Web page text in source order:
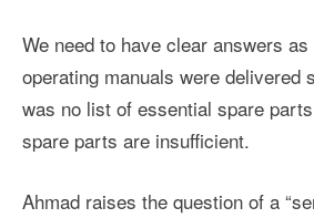
We need to have clear answers
operating manuals were delivered
was no list of essential spare
spare parts are insufficient.
Ahmad raises the question of a